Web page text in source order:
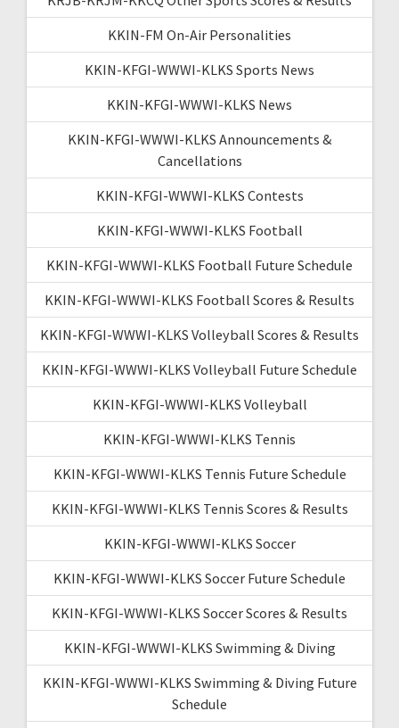
KKIN-FM On-Air Personalities
KKIN-KFGI-WWWI-KLKS Sports News
KKIN-KFGI-WWWI-KLKS News
KKIN-KFGI-WWWI-KLKS Announcements &
Cancellations
KKIN-KFGI-WWWI-KLKS Contests
KKIN-KFGI-WWWI-KLKS Football
KKIN-KFGI-WWWI-KLKS Football Future Schedule
KKIN-KFGI-WWWI-KLKS Football Scores & Results
KKIN-KFGI-WWWI-KLKS Volleyball Scores & Results
KKIN-KFGI-WWWI-KLKS Volleyball Future Schedule
KKIN-KFGI-WWWI-KLKS Volleyball
KKIN-KFGI-WWWI-KLKS Tennis
KKIN-KFGI-WWWI-KLKS Tennis Future Schedule
KKIN-KFGI-WWWI-KLKS Tennis Scores & Results
KKIN-KFGI-WWWI-KLKS Soccer
KKIN-KFGI-WWWI-KLKS Soccer Future Schedule
KKIN-KFGI-WWWI-KLKS Soccer Scores & Results
KKIN-KFGI-WWWI-KLKS Swimming & Diving
KKIN-KFGI-WWWI-KLKS Swimming & Diving Future
Schedule